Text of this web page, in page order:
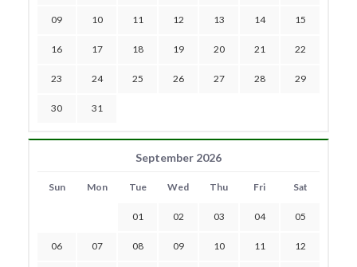
09 10 11 12 13 14 15
16 17 18 19 20 21 22
23 24 25 26 27 28 29
30 31
September 2026
Sun Mon Tue Wed Thu Fri Sat
01 02 03 04 05
06 07 08 09 10 11 12